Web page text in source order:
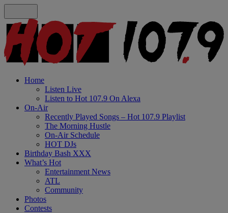
Home
Listen Live
Listen to Hot 107.9 On Alexa
On-Air
Recently Played Songs – Hot 107.9 Playlist
The Morning Hustle
On-Air Schedule
HOT DJs
Birthday Bash XXX
What’s Hot
Entertainment News
ATL
Community
Photos
Contests